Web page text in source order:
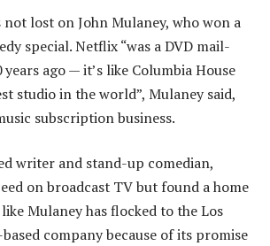
lost on John Mulaney, who won a
special. Netflix “was a DVD mail-
years ago — it’s like Columbia House
studio in the world”, Mulaney said,
subscription business.
writer and stand-up comedian,
on broadcast TV but found a home
Mulaney has flocked to the Los
company because of its promise